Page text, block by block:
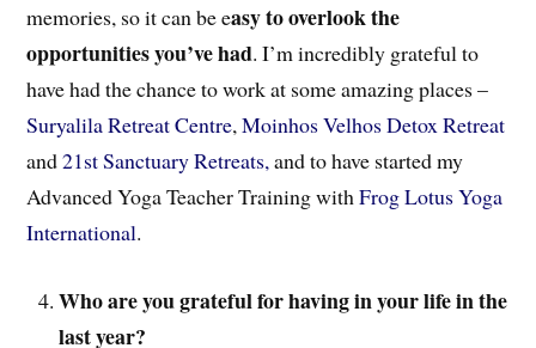
memories, so it can be easy to overlook the
opportunities you’ve had. I’m incredibly grateful to
have had the chance to work at some amazing places –
Suryalila Retreat Centre,Moinhos Velhos Detox Retreat
and21st Sanctuary Retreats,and to have started my
Advanced Yoga Teacher Training withFrog Lotus Yoga
International.
Who are you grateful for having in your life in the
last year?